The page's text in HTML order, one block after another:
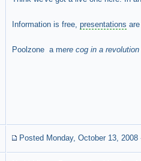
Information is free, presentations
Poolzone a mere cog in a revolution
Posted Monday, October 13, 2008